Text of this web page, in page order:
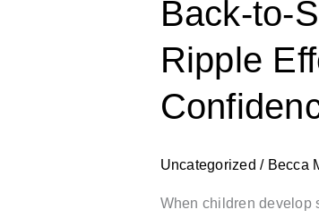
Back-to-
Ripple
Uncategorized / Becca
When children develop